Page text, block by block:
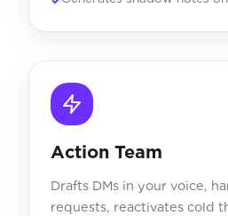
Action Team
Drafts DMs in your voice,
requests, reactivates cold